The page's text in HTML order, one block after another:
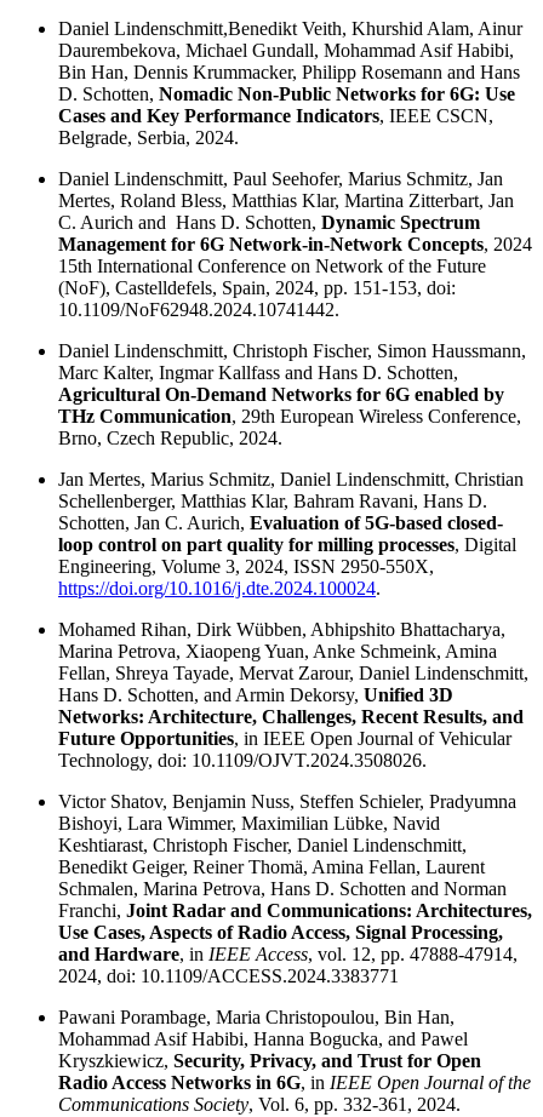
Daniel Lindenschmitt,Benedikt Veith, Khurshid Alam, Ainur
Daurembekova, Michael Gundall, Mohammad Asif Habibi,
Bin Han, Dennis Krummacker, Philipp Rosemann and Hans
D. Schotten, Nomadic Non-Public Networks for 6G: Use
Cases and Key Performance Indicators, IEEE CSCN,
Belgrade, Serbia, 2024.
Daniel Lindenschmitt, Paul Seehofer, Marius Schmitz, Jan
Mertes, Roland Bless, Matthias Klar, Martina Zitterbart, Jan
C. Aurich and Hans D. Schotten, Dynamic Spectrum
Management for 6G Network-in-Network Concepts, 2024
15th International Conference on Network of the Future
(NoF), Castelldefels, Spain, 2024, pp. 151-153, doi:
10.1109/NoF62948.2024.10741442.
Daniel Lindenschmitt, Christoph Fischer, Simon Haussmann,
Marc Kalter, Ingmar Kallfass and Hans D. Schotten,
Agricultural On-Demand Networks for 6G enabled by
THz Communication, 29th European Wireless Conference,
Brno, Czech Republic, 2024.
Jan Mertes, Marius Schmitz, Daniel Lindenschmitt, Christian
Schellenberger, Matthias Klar, Bahram Ravani, Hans D.
Schotten, Jan C. Aurich, Evaluation of 5G-based closed-
loop control on part quality for milling processes, Digital
Engineering, Volume 3, 2024, ISSN 2950-550X,
https://doi.org/10.1016/j.dte.2024.100024.
Mohamed Rihan, Dirk Wübben, Abhipshito Bhattacharya,
Marina Petrova, Xiaopeng Yuan, Anke Schmeink, Amina
Fellan, Shreya Tayade, Mervat Zarour, Daniel Lindenschmitt,
Hans D. Schotten, and Armin Dekorsy, Unified 3D
Networks: Architecture, Challenges, Recent Results, and
Future Opportunities, in IEEE Open Journal of Vehicular
Technology, doi: 10.1109/OJVT.2024.3508026.
Victor Shatov, Benjamin Nuss, Steffen Schieler, Pradyumna
Bishoyi, Lara Wimmer, Maximilian Lübke, Navid
Keshtiarast, Christoph Fischer, Daniel Lindenschmitt,
Benedikt Geiger, Reiner Thomä, Amina Fellan, Laurent
Schmalen, Marina Petrova, Hans D. Schotten and Norman
Franchi, Joint Radar and Communications: Architectures,
Use Cases, Aspects of Radio Access, Signal Processing,
and Hardware, in IEEE Access, vol. 12, pp. 47888-47914,
2024, doi: 10.1109/ACCESS.2024.3383771
Pawani Porambage, Maria Christopoulou, Bin Han,
Mohammad Asif Habibi, Hanna Bogucka, and Pawel
Kryszkiewicz, Security, Privacy, and Trust for Open
Radio Access Networks in 6G, in IEEE Open Journal of the
Communications Society, Vol. 6, pp. 332-361, 2024.